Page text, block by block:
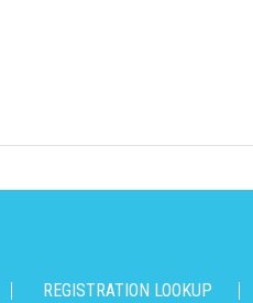
REGISTRATION LOOKUP